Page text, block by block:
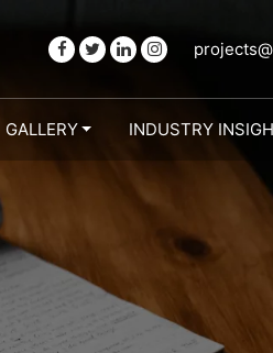
GALLERY INDUSTRY